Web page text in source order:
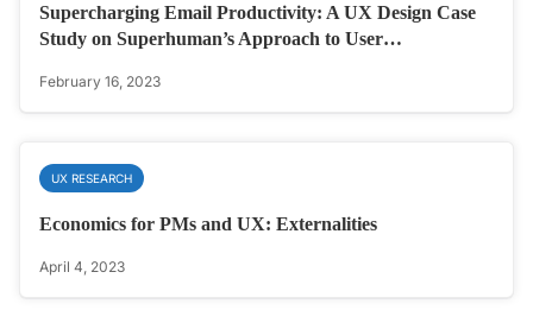
Supercharging Email Productivity: A UX Design Case
Study on Superhuman’s Approach to User…
February 16, 2023
UX RESEARCH
Economics for PMs and UX: Externalities
April 4, 2023